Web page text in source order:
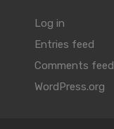
Log in
Entries feed
Comments feed
WordPress.org